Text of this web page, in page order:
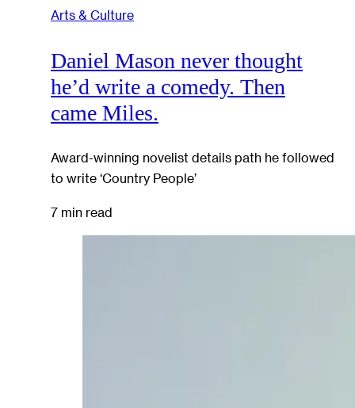
Arts & Culture
Daniel Mason never thought
he’d write a comedy. Then
came Miles.
Award-winning novelist details path he followed
to write ‘Country People’
7 min read